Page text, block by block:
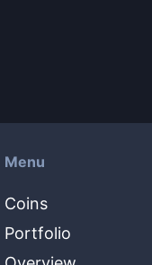
Menu
Coins
Portfolio